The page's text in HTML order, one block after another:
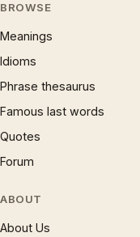
BROWSE
Meanings
Idioms
Phrase thesaurus
Famous last words
Quotes
Forum
ABOUT
About Us